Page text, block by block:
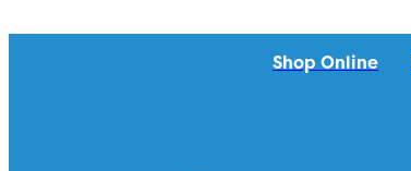
Shop Online